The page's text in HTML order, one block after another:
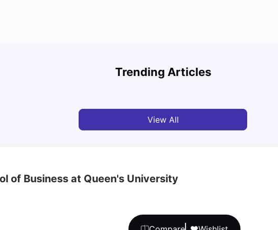
Trending Articles
Must-See Destinations
View All
of Business at Queen's University